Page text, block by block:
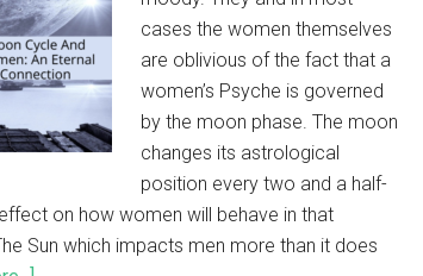
cases the women themselves
are oblivious of the fact that a
women’s Psyche is governed
by the moon phase. The moon
changes its astrological
position every two and a half-
on how women will behave in that
Sun which impacts men more than it does